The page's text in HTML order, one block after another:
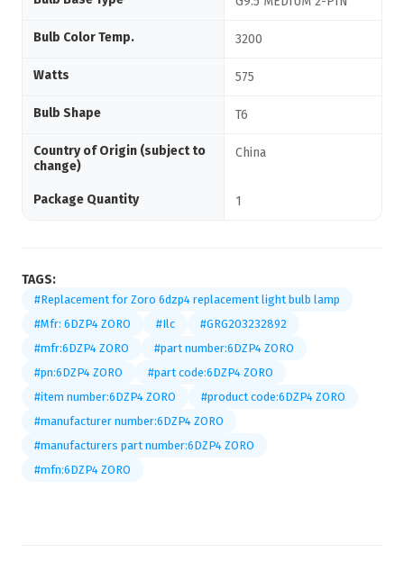
Bulb Color Temp. 3200
Watts 575
Bulb Shape T6
Country of Origin (subject to
change)
China
Package Quantity 1
TAGS:
#Replacement for Zoro 6dzp4 replacement light bulb lamp
#Mfr: 6DZP4 ZORO
#Ilc
#GRG203232892
#mfr:6DZP4 ZORO
#part number:6DZP4 ZORO
#pn:6DZP4 ZORO
#part code:6DZP4 ZORO
#item number:6DZP4 ZORO
#product code:6DZP4 ZORO
#manufacturer number:6DZP4 ZORO
#manufacturers part number:6DZP4 ZORO
#mfn:6DZP4 ZORO